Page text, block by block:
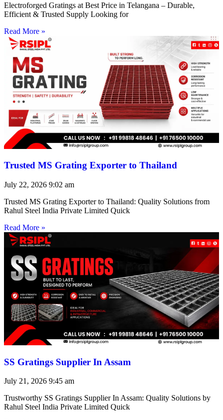
Electroforged Gratings at Best Price in Telangana – Durable,
Efficient & Trusted Supply Looking for
Read More »
Trusted MS Grating Exporter to Thailand
July 22, 2026 9:02 am
Trusted MS Grating Exporter to Thailand: Quality Solutions from
Rahul Steel India Private Limited Quick
Read More »
SS Gratings Supplier In Assam
July 21, 2026 9:45 am
Trustworthy SS Gratings Supplier In Assam: Quality Solutions by
Rahul Steel India Private Limited Quick